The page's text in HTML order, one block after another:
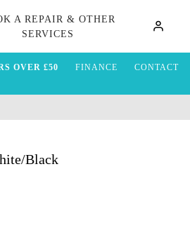
A REPAIR & OTHER
SERVICES
OVER £50 FINANCE CONTACT
Black